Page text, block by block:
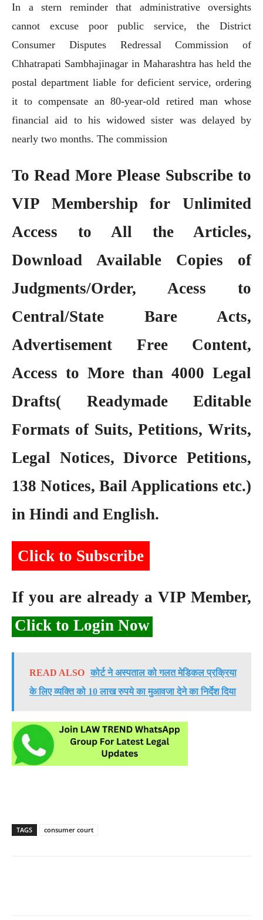
In a stern reminder that administrative oversights
cannot excuse poor public service, the District
Consumer Disputes Redressal Commission of
Chhatrapati Sambhajinagar in Maharashtra has held the
postal department liable for deficient service, ordering
it to compensate an 80-year-old retired man whose
financial aid to his widowed sister was delayed by
nearly two months. The commission
To Read More Please Subscribe to
VIP Membershipfor Unlimited
Access to All the Articles,
Download Available Copies of
Judgments/Order, Acess to
Central/State Bare Acts,
Advertisement Free Content,
Access to More than 4000 Legal
Drafts( Readymade Editable
Formats of Suits, Petitions, Writs,
Legal Notices, Divorce Petitions,
138 Notices, Bail Applications etc.)
in Hindi and English.
Click to Subscribe
If you are already a VIP Member,
Click to Login Now
READ ALSO कोर्ट ने अस्पताल को गलत मेडिकल प्रक्रिया
के लिए व्यक्ति को 10 लाख रुपये का मुआवजा देने का निर्देश दिया
TAGS consumer court